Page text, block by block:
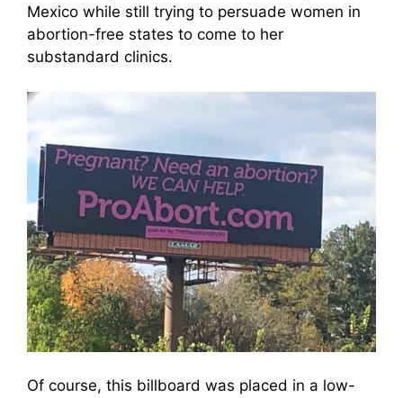
Mexico while still trying to persuade women in
abortion-free states to come to her
substandard clinics.
Of course, this billboard was placed in a low-